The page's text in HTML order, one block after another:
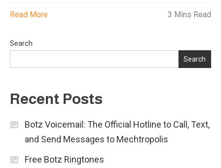
Read More 3 Mins Read
Search
Search
Recent Posts
Botz Voicemail: The Official Hotline to Call, Text,
and Send Messages to Mechtropolis
Free Botz Ringtones